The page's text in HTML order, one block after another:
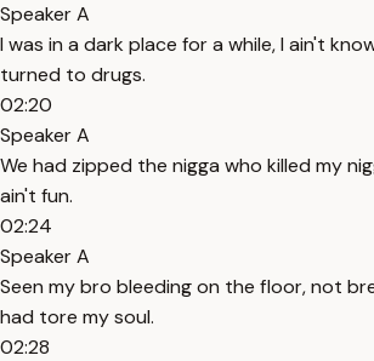
Speaker A
I was in a dark place for a while, I ain't
turned to drugs.
02:20
Speaker A
We had zipped the nigga who killed my
ain't fun.
02:24
Speaker A
Seen my bro bleeding on the floor, not
had tore my soul.
02:28